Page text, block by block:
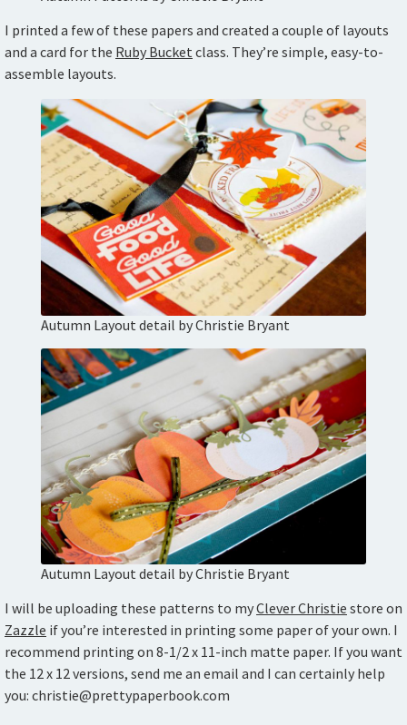
I printed a few of these papers and created a couple of layouts
and a card for the Ruby Bucket class. They’re simple, easy-to-
assemble layouts.
Autumn Layout detail by Christie Bryant
Autumn Layout detail by Christie Bryant
I will be uploading these patterns to myClever Christie store on
Zazzle if you’re interested in printing some paper of your own. I
recommend printing on 8-1/2 x 11-inch matte paper. If you want
the 12 x 12 versions, send me an email and I can certainly help
you: christie@prettypaperbook.com